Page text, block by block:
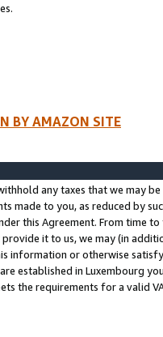
BY AMAZON SITE
any taxes that we may
made to you, as reduced by
this Agreement. From time
it to us, we may (in
information or otherwise
established in Luxembourg
the requirements for a valid